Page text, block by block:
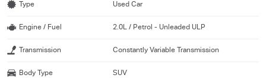
Type Used Car
Engine / Fuel 2.0L / Petrol - Unleaded ULP
Transmission Constantly Variable Transmission
Body Type SUV